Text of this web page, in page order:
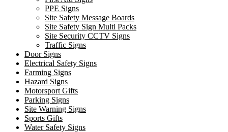
PPE Signs
Site Safety Message Boards
Site Safety Sign Multi Packs
Site Security CCTV Signs
Traffic Signs
Door Signs
Electrical Safety Signs
Farming Signs
Hazard Signs
Motorsport Gifts
Parking Signs
Site Warning Signs
Sports Gifts
Water Safety Signs